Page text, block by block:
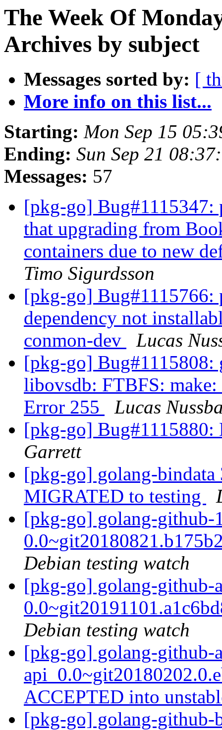
The Week Of
Archives by subject
Messages sorted by: [
More info on this list...
Starting: Mon Sep 15
Ending: Sun Sep 21
Messages: 57
[pkg-go] Bug#1115347:
that upgrading from
containers due to new
Timo Sigurdsson
[pkg-go]
dependency not
conmon-dev
Lucas
[pkg-go] Bug#1115808:
libovsdb: FTBFS:
Error 255
Lucas
[pkg-go] Bug#1115880:
Garrett
[pkg-go] golang-
MIGRATED to testing
[pkg-go] golang-github-
Debian testing watch
[pkg-go] golang-github-
Debian testing watch
[pkg-go] golang-github-
ACCEPTED into
[pkg-go] golang-github-